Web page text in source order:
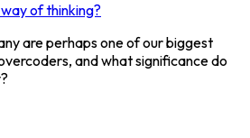
of thinking?
are perhaps one of our biggest
and what significance do